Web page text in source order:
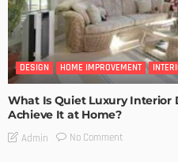
DESIGN HOME IMPROVEMENT
What Is Quiet Luxury Interior
Achieve It at Home?
Admin No Comment